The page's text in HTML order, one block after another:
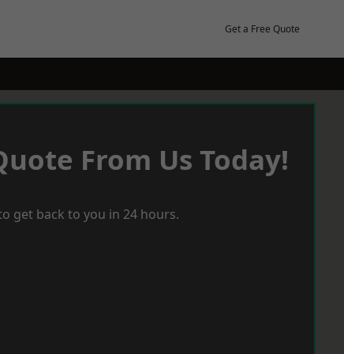
Get a Free Quote
From Us Today!
get back to you in 24 hours.